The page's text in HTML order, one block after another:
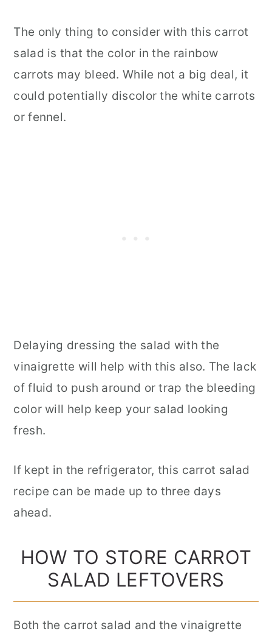
The only thing to consider with this carrot
salad is that the color in the rainbow
carrots may bleed. While not a big deal, it
could potentially discolor the white carrots
or fennel.
Delaying dressing the salad with the
vinaigrette will help with this also. The lack
of fluid to push around or trap the bleeding
color will help keep your salad looking
fresh.
If kept in the refrigerator, this carrot salad
recipe can be made up to three days
ahead.
HOW TO STORE CARROT
SALAD LEFTOVERS
Both the carrot salad and the vinaigrette